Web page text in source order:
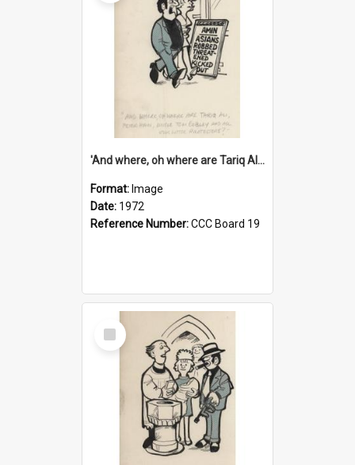
'And where, oh where are Tariq Ali, Peter Hain, Uncle Tom Cobley and all our little protesters!'
Format: Image
Date: 1972
Reference Number:CCC Board 19
Select
Item